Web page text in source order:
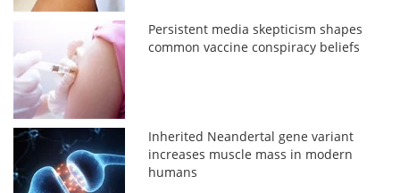
Persistent media skepticism shapes
common vaccine conspiracy beliefs
Inherited Neandertal gene variant
increases muscle mass in modern
humans